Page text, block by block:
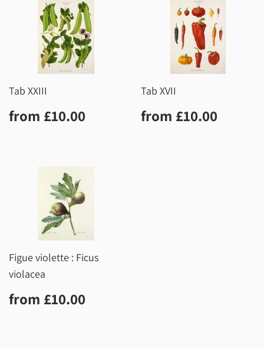
Tab XXIII
Regular
price
from £10.00
Tab XVII
Regular
price
from £10.00
Figue violette : Ficus
violacea
Regular
price
from £10.00